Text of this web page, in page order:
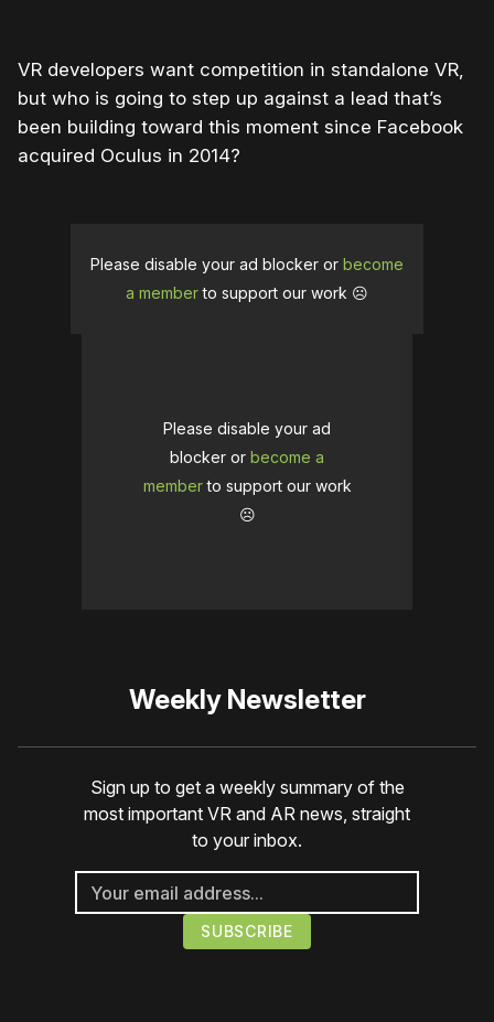
VR developers want competition in standalone VR,
but who is going to step up against a lead that’s
been building toward this moment since Facebook
acquired Oculus in 2014?
Please disable your ad blocker or become
a memberto support our work ☹️
Please disable your ad
blocker or become a
memberto support our work
☹️
Weekly Newsletter
Sign up to get a weekly summary of the
most important VR and AR news, straight
to your inbox.